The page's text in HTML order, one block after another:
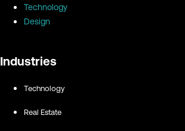
Technology
Design
Industries
Technology
Real Estate